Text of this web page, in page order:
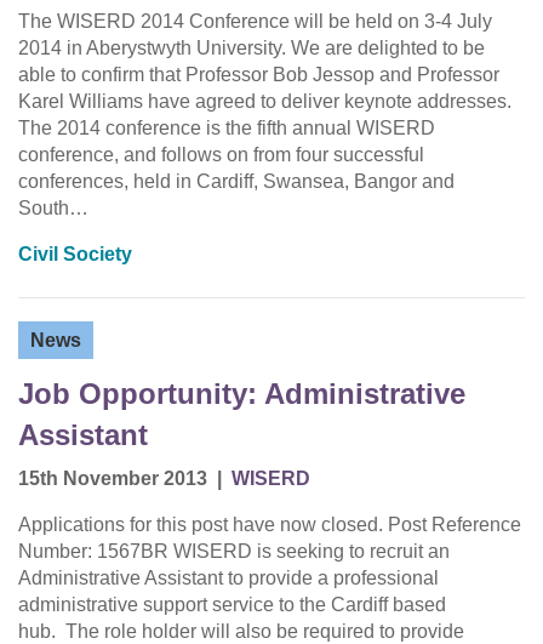
The WISERD 2014 Conference will be held on 3-4 July
2014 in Aberystwyth University. We are delighted to be
able to confirm that Professor Bob Jessop and Professor
Karel Williams have agreed to deliver keynote addresses.
The 2014 conference is the fifth annual WISERD
conference, and follows on from four successful
conferences, held in Cardiff, Swansea, Bangor and
South…
Civil Society
News
Job Opportunity: Administrative
Assistant
15th November 2013 WISERD
Applications for this post have now closed. Post Reference
Number: 1567BR WISERD is seeking to recruit an
Administrative Assistant to provide a professional
administrative support service to the Cardiff based
hub. The role holder will also be required to provide